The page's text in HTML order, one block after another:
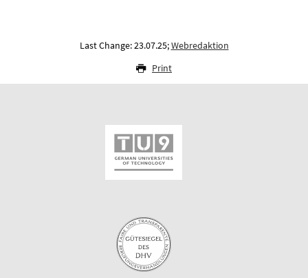
Last Change: 23.07.25;Webredaktion
Print